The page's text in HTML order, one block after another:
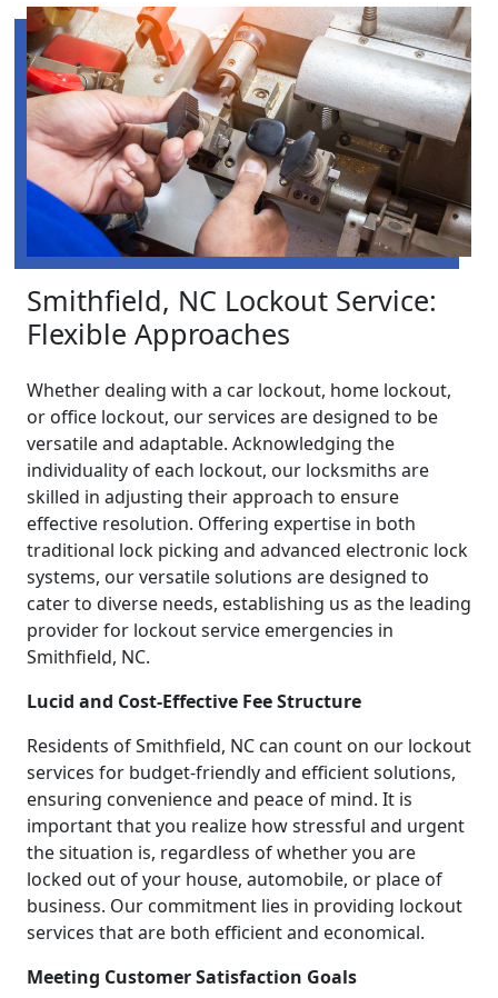
Smithfield, NC Lockout Service:
Flexible Approaches
Whether dealing with a car lockout, home lockout,
or office lockout, our services are designed to be
versatile and adaptable. Acknowledging the
individuality of each lockout, our locksmiths are
skilled in adjusting their approach to ensure
effective resolution. Offering expertise in both
traditional lock picking and advanced electronic lock
systems, our versatile solutions are designed to
cater to diverse needs, establishing us as the leading
provider for lockout service emergencies in
Smithfield, NC.
Lucid and Cost-Effective Fee Structure
Residents of Smithfield, NC can count on our lockout
services for budget-friendly and efficient solutions,
ensuring convenience and peace of mind. It is
important that you realize how stressful and urgent
the situation is, regardless of whether you are
locked out of your house, automobile, or place of
business. Our commitment lies in providing lockout
services that are both efficient and economical.
Meeting Customer Satisfaction Goals